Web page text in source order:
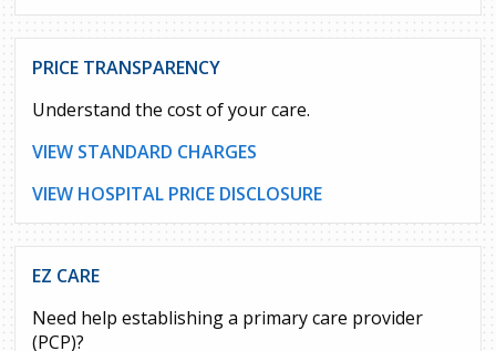
PRICE TRANSPARENCY
Understand the cost of your care.
VIEW STANDARD CHARGES
VIEW HOSPITAL PRICE DISCLOSURE
EZ CARE
Need help establishing a primary care provider
(PCP)?